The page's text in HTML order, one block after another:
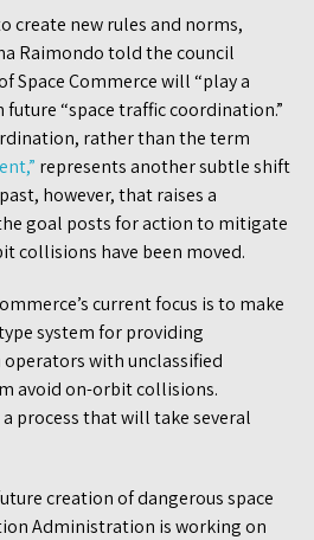
create new rules and norms,
Raimondo told the council
Space Commerce will “play a
“space traffic coordination.”
rather than the term
represents another subtle shift
however, that raises a
goal posts for action to mitigate
collisions have been moved.
current focus is to make
system for providing
with unclassified
avoid on-orbit collisions.
a process that will take several
creation of dangerous space
Administration is working on